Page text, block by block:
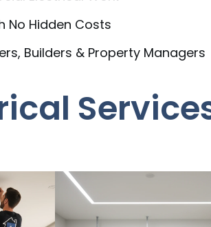
No Hidden Costs
Builders & Property Managers